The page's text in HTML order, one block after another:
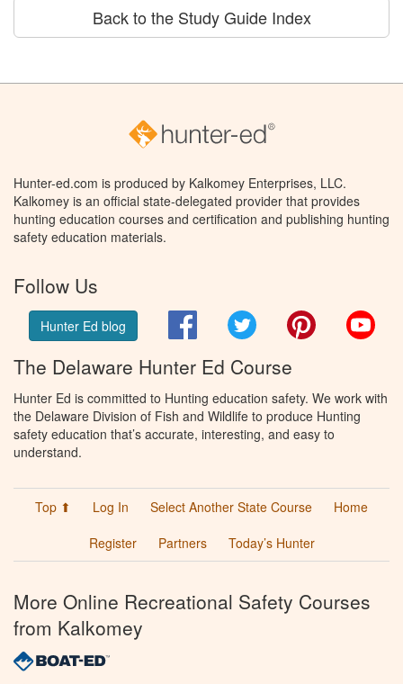
Back to the Study Guide Index
Hunter-ed.com is produced by Kalkomey Enterprises, LLC.
Kalkomey is an official state-delegated provider that provides
hunting education courses and certification and publishing hunting
safety education materials.
Follow Us
Hunter Ed blog FacebookTwitter Pinterest
The Delaware Hunter Ed Course
Hunter Ed is committed to Hunting education safety. We work with
the Delaware Division of Fish and Wildlife to produce Hunting
safety education that’s accurate, interesting, and easy to
understand.
Top ⬆ Log In Select Another State Course
Home
Register
Partners Today’s Hunter
More Online Recreational Safety Courses
from Kalkomey